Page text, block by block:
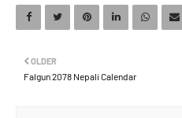
OLDER
Falgun 2078 Nepali Calendar